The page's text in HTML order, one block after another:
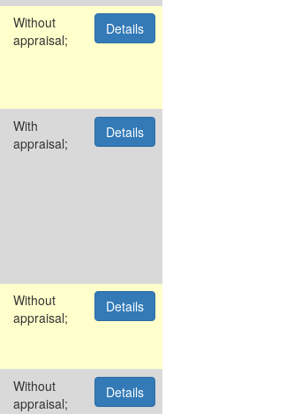
Without
appraisal;
Details
With
appraisal;
Details
Without
appraisal;
Details
Without
appraisal;
Details